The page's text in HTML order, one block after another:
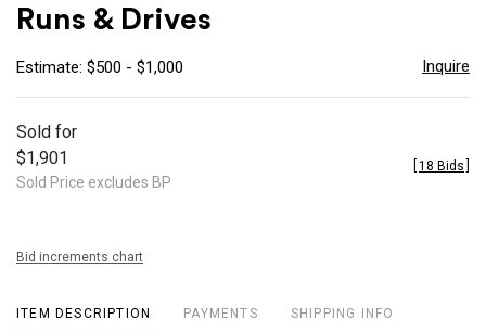
Runs & Drives
Estimate: $500 - $1,000 Inquire
Sold for
$1,901
Sold Price excludes BP
18 Bids
Bid increments chart
ITEM DESCRIPTION PAYMENTS SHIPPING INFO